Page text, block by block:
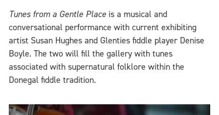
Tunes from a Gentle Place is a musical and
conversational performance with current exhibiting
artist Susan Hughes and Glenties fiddle player Denise
Boyle. The two will fill the gallery with tunes
associated with supernatural folklore within the
Donegal fiddle tradition.